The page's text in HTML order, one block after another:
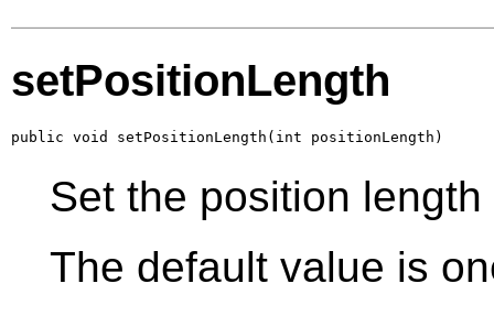
setPositionLength
public void setPositionLength(int positionLength)
Set the position
The default value is